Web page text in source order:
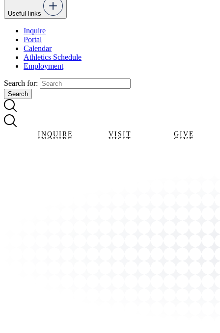
Useful links
Inquire
Portal
Calendar
Athletics Schedule
Employment
Search for:
INQUIRE
INQUIRE
VISIT
VISIT
GIVE
GIVE